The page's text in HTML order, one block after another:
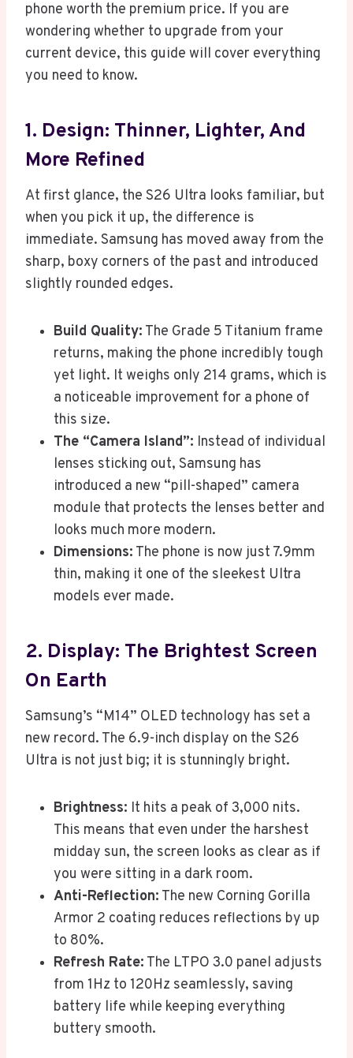
phone worth the premium price. If you are
wondering whether to upgrade from your
current device, this guide will cover everything
you need to know.
1. Design: Thinner, Lighter, And
More Refined
At first glance, the S26 Ultra looks familiar, but
when you pick it up, the difference is
immediate. Samsung has moved away from the
sharp, boxy corners of the past and introduced
slightly rounded edges.
Build Quality: The Grade 5 Titanium frame
returns, making the phone incredibly tough
yet light. It weighs only 214 grams, which is
a noticeable improvement for a phone of
this size.
The “Camera Island”: Instead of individual
lenses sticking out, Samsung has
introduced a new “pill-shaped” camera
module that protects the lenses better and
looks much more modern.
Dimensions: The phone is now just 7.9mm
thin, making it one of the sleekest Ultra
models ever made.
2. Display: The Brightest Screen
On Earth
Samsung’s “M14” OLED technology has set a
new record. The 6.9-inch display on the S26
Ultra is not just big; it is stunningly bright.
Brightness: It hits a peak of 3,000 nits.
This means that even under the harshest
midday sun, the screen looks as clear as if
you were sitting in a dark room.
Anti-Reflection: The new Corning Gorilla
Armor 2 coating reduces reflections by up
to 80%.
Refresh Rate: The LTPO 3.0 panel adjusts
from 1Hz to 120Hz seamlessly, saving
battery life while keeping everything
buttery smooth.